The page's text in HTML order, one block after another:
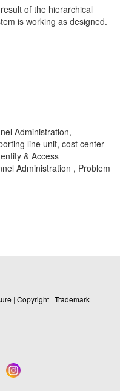
of the hierarchical
is working as designed.
Administration,
line unit, cost center
& Access
Administration , Problem
| Copyright | Trademark